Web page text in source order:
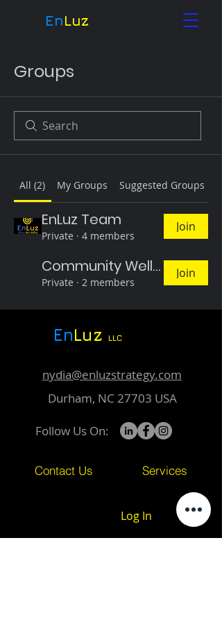
EnLuz
Groups
All (2) My Groups Suggested Groups
EnLuz Team
Private · 4 members
Join
Community Wellness Circles Enluz (Inlight)
Private · 2 members
Join
EnLuz LLC
nydia@enluzstrategy.com
Durham, NC 27703 USA
Follow Us On:
Contact Us Services
Log In
Subscribe to Our Newsletter